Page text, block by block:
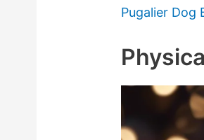
Pugalier Dog